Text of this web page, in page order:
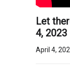
Let
4, 2023
April 4,